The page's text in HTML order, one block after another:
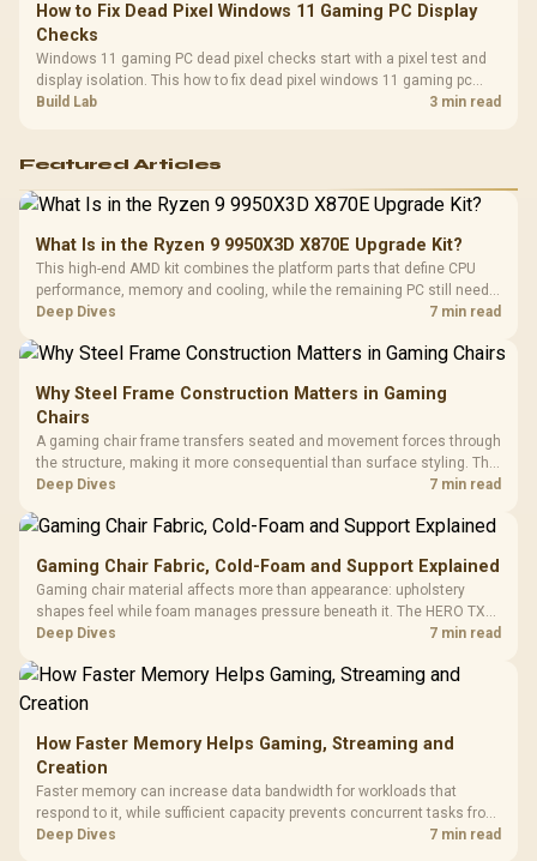
How to Fix Dead Pixel Windows 11 Gaming PC Display
Checks
Windows 11 gaming PC dead pixel checks start with a pixel test and
display isolation. This how to fix dead pixel windows 11 gaming pc
guide helps SA gamers test cables, settings, monitor behaviour, and
Build Lab 3 min read
Featured Articles
What Is in the Ryzen 9 9950X3D X870E Upgrade Kit?
This high-end AMD kit combines the platform parts that define CPU
performance, memory and cooling, while the remaining PC still needs
support hardware. Its 9950X3D sits on the Dark Hero board, with 48GB
Deep Dives 7 min read
Why Steel Frame Construction Matters in Gaming
Chairs
A gaming chair frame transfers seated and movement forces through
the structure, making it more consequential than surface styling. The
HERO uses a robust steel frame and is designed for users up to
Deep Dives 7 min read
Gaming Chair Fabric, Cold-Foam and Support Explained
Gaming chair material affects more than appearance: upholstery
shapes feel while foam manages pressure beneath it. The HERO TX
combines premium TX fabric with cold-foam, then uses enlarged 4D
Deep Dives 7 min read
How Faster Memory Helps Gaming, Streaming and
Creation
Faster memory can increase data bandwidth for workloads that
respond to it, while sufficient capacity prevents concurrent tasks from
exhausting the available pool. This kit's 48GB DDR5-7200
Deep Dives 7 min read